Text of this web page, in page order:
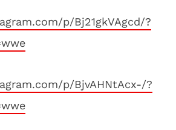
p/Bj21gkVAgcd/?
p/BjvAHNtAcx-/?